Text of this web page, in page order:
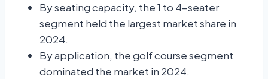
By seating capacity, the 1 to 4-seater
segment held the largest market share in
2024.
By application, the golf course segment
dominated the market in 2024.